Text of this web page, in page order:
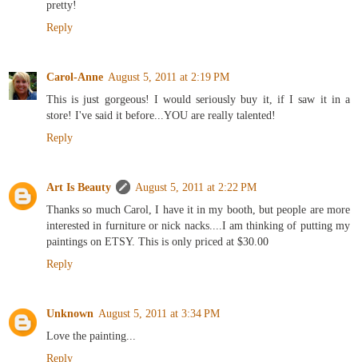
pretty!
Reply
Carol-Anne August 5, 2011 at 2:19 PM
This is just gorgeous! I would seriously buy it, if I saw it in a
store! I've said it before...YOU are really talented!
Reply
Art Is Beauty
August 5, 2011 at 2:22 PM
Thanks so much Carol, I have it in my booth, but people are more
interested in furniture or nick nacks....I am thinking of putting my
paintings on ETSY. This is only priced at $30.00
Reply
Unknown August 5, 2011 at 3:34 PM
Love the painting...
Reply